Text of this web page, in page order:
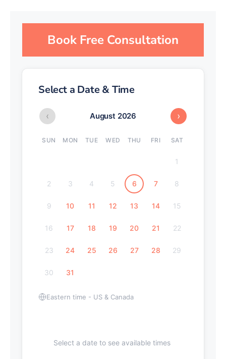
Book Free Consultation
Select a Date & Time
‹ August 2026 ›
SUN MON TUE WED THU FRI SAT
1
2 3 4 5 6 7 8
9 10 11 12 13 14 15
16 17 18 19 20 21 22
23 24 25 26 27 28 29
30 31
Eastern time - US & Canada
Select a date to see available times